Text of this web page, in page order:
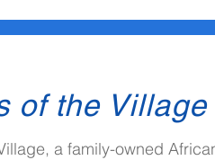
of the Village
new and exciting
a family-owned